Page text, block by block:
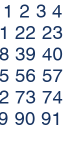
1 2 3 4
22 23
39 40
56 57
73 74
90 91